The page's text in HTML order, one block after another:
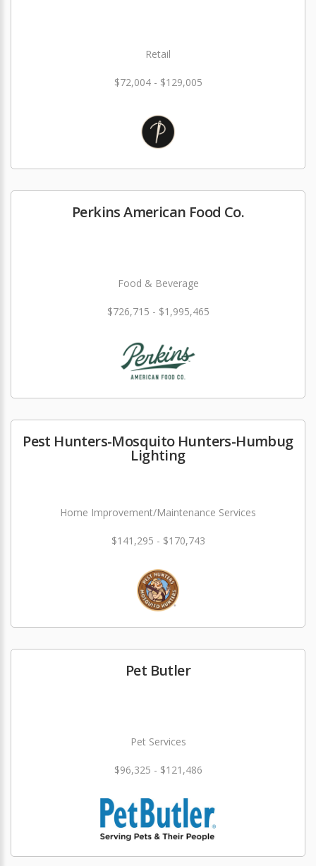
Retail
$72,004 - $129,005
Perkins American Food Co.
Food & Beverage
$726,715 - $1,995,465
Pest Hunters-Mosquito Hunters-Humbug
Lighting
Home Improvement/Maintenance Services
$141,295 - $170,743
Pet Butler
Pet Services
$96,325 - $121,486